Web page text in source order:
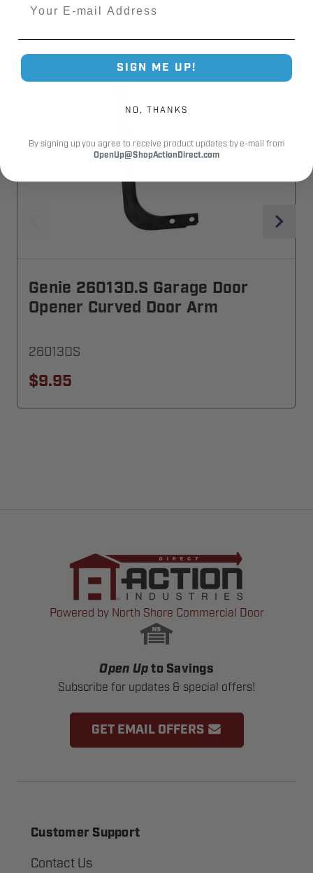
Genie 26013D.S Garage Door
Opener Curved Door Arm
26013DS
$9.95
Powered by North Shore Commercial Door
Open Up to Savings
Subscribe for updates & special offers!
GET EMAIL OFFERS
Customer Support
Contact Us
SIGN ME UP!
NO, THANKS
By signing up you agree to receive product updates by e-mail from
OpenUp@ShopActionDirect.com